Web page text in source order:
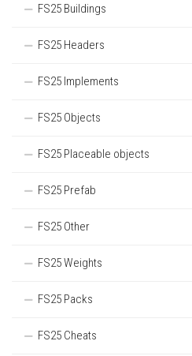
FS25 Buildings
FS25 Headers
FS25 Implements
FS25 Objects
FS25 Placeable objects
FS25 Prefab
FS25 Other
FS25 Weights
FS25 Packs
FS25 Cheats